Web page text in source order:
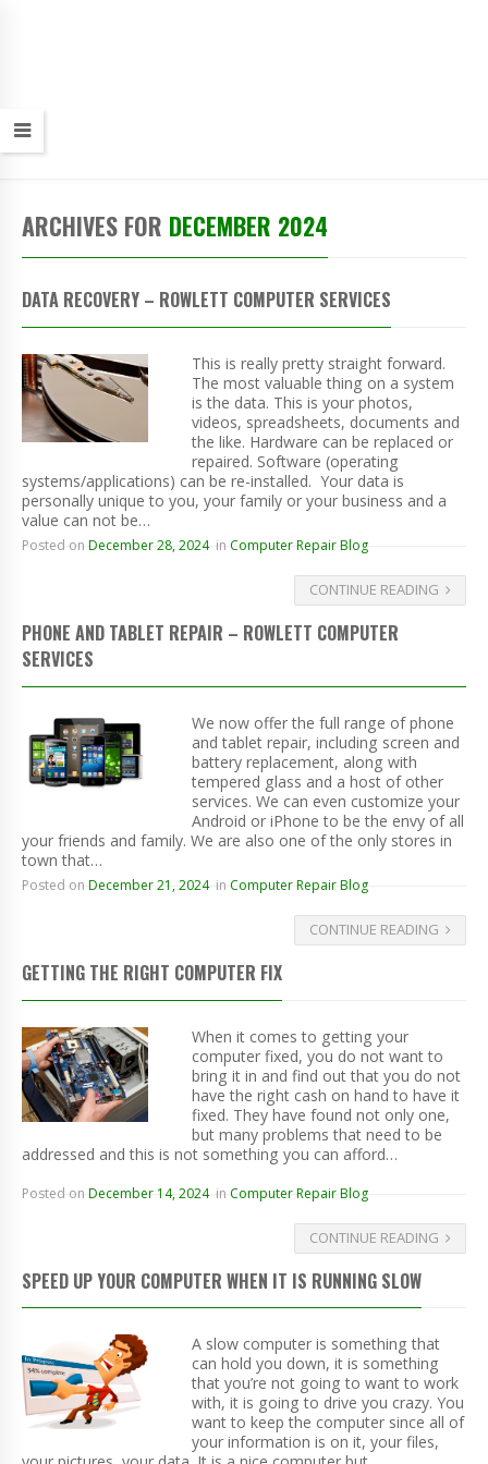
ARCHIVES FOR DECEMBER 2024
DATA RECOVERY – ROWLETT COMPUTER SERVICES
This is really pretty straight forward.
The most valuable thing on a system
is the data. This is your photos,
videos, spreadsheets, documents and
the like. Hardware can be replaced or
repaired. Software (operating
systems/applications) can be re-installed. Your data is
personally unique to you, your family or your business and a
value can not be…
Posted on December 28, 2024 in Computer Repair Blog
CONTINUE READING
PHONE AND TABLET REPAIR – ROWLETT COMPUTER
SERVICES
We now offer the full range of phone
and tablet repair, including screen and
battery replacement, along with
tempered glass and a host of other
services. We can even customize your
Android or iPhone to be the envy of all
your friends and family. We are also one of the only stores in
town that…
Posted on December 21, 2024 in Computer Repair Blog
CONTINUE READING
GETTING THE RIGHT COMPUTER FIX
When it comes to getting your
computer fixed, you do not want to
bring it in and find out that you do not
have the right cash on hand to have it
fixed. They have found not only one,
but many problems that need to be
addressed and this is not something you can afford…
Posted on December 14, 2024 in Computer Repair Blog
CONTINUE READING
SPEED UP YOUR COMPUTER WHEN IT IS RUNNING SLOW
A slow computer is something that
can hold you down, it is something
that you’re not going to want to work
with, it is going to drive you crazy. You
want to keep the computer since all of
your information is on it, your files,